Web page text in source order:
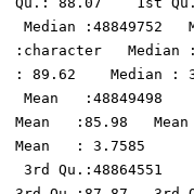
:character   Median
: 89.62    Median :
Mean   :85.98
Mean   : 3.7585